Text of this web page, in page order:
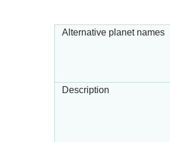
Alternative planet names
Description